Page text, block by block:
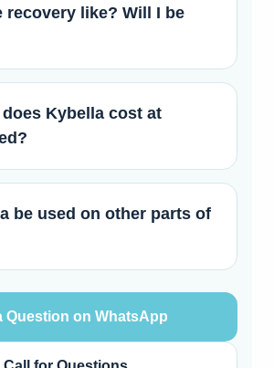
recovery like? Will I be
Kybella cost at
be used on other parts of
Question on WhatsApp